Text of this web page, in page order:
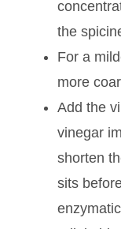
older
Look for
which
the
For a
more
Add the
vinegar